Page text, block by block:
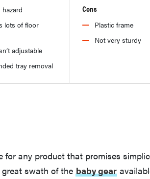
lots of floor
adjustable
tray removal
Cons
Plastic frame
Not very sturdy
for any product that promises
swath of the baby gear